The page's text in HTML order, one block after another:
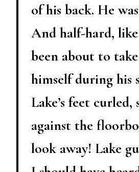
of his back. He
And half-hard, like
been about to
himself during his
Lake’s feet curled,
against the
look away! Lake